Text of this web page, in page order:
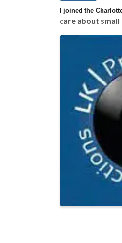
I joined the
care about